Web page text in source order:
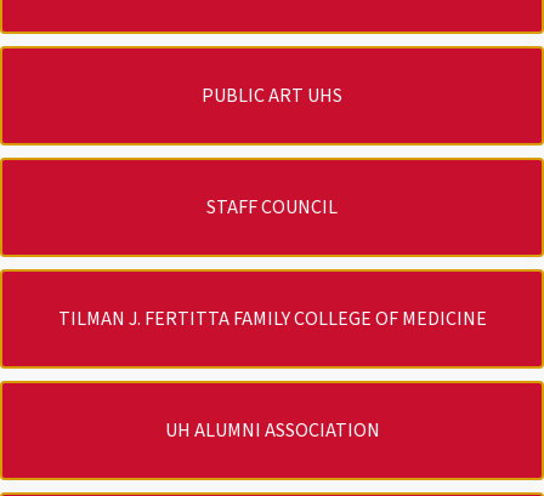
PUBLIC ART UHS
STAFF COUNCIL
TILMAN J. FERTITTA FAMILY COLLEGE OF MEDICINE
UH ALUMNI ASSOCIATION